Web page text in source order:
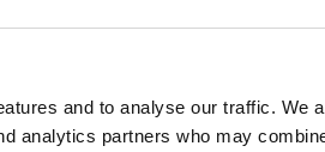
and to analyse our traffic. We
analytics partners who may